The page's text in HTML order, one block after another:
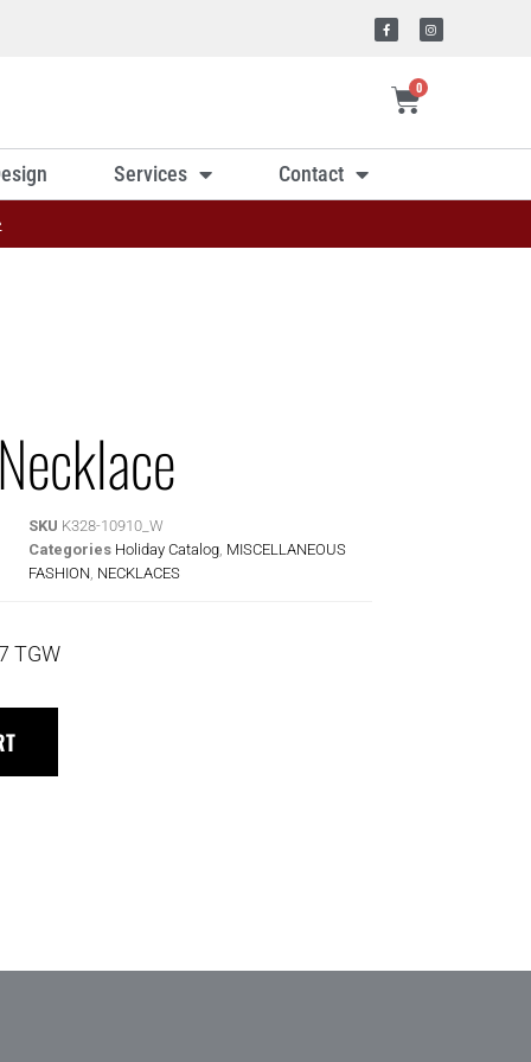
0
Services Contact
SKU K328-10910_W
Categories Holiday Catalog MISCELLANEOUS
FASHION NECKLACES
TGW